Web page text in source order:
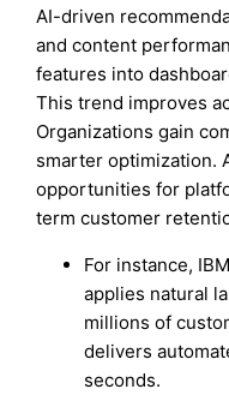
AI-driven
and content
features into
This trend improves
Organizations gain
smarter optimization.
opportunities for
term customer
For instance,
applies natural
millions of
delivers
seconds.